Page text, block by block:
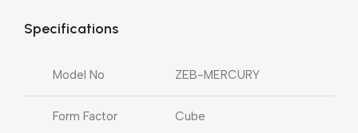
Specifications
Model No ZEB-MERCURY
Form Factor Cube